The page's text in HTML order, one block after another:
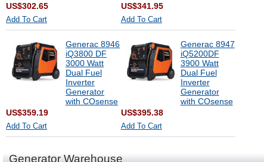
US$302.65
Add To Cart
US$341.95
Add To Cart
Generac 8946
iQ3800 DF
3000 Watt
Dual Fuel
Inverter
Generator
with COsense
US$359.19
Add To Cart
Generac 8947
iQ5200DF
3900 Watt
Dual Fuel
Inverter
Generator
with COsense
US$395.38
Add To Cart
Generator Warehouse